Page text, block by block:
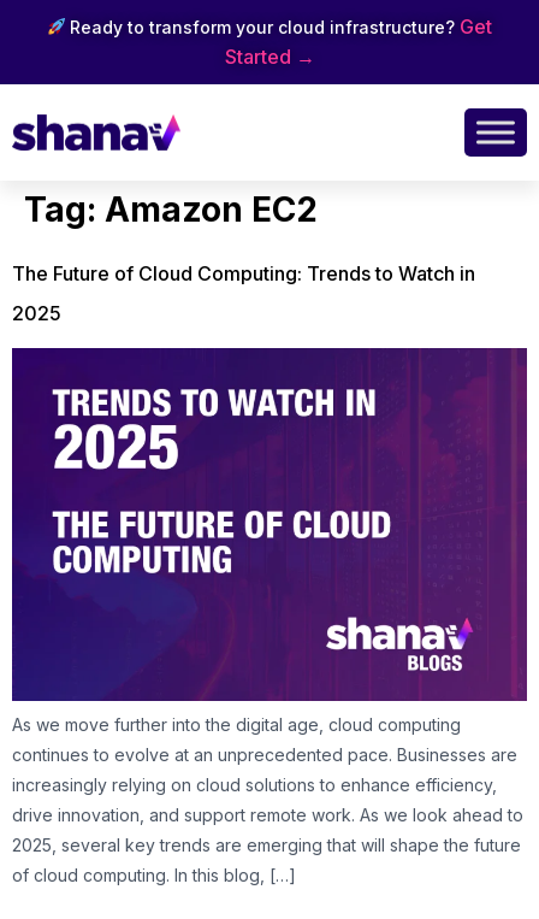
Ready to transform your cloud infrastructure? Get
Started →
Tag: Amazon EC2
The Future of Cloud Computing: Trends to Watch in
2025
As we move further into the digital age, cloud computing
continues to evolve at an unprecedented pace. Businesses are
increasingly relying on cloud solutions to enhance efficiency,
drive innovation, and support remote work. As we look ahead to
2025, several key trends are emerging that will shape the future
of cloud computing. In this blog, […]